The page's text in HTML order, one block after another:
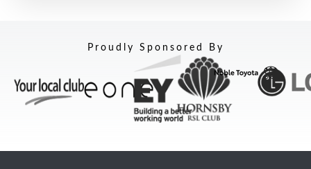
Proudly Sponsored By